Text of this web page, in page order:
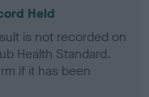
Held
is not recorded on
Health Standard.
if it has been